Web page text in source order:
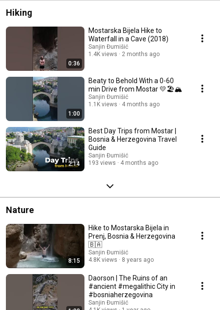
Hiking
0:36
Mostarska Bijela Hike to
Waterfall in a Cave (2018)
Sanjin Đumišić
1.4K views
2 months ago
1:00
Beaty to Behold With a 0-60
min Drive from Mostar 💛🏖️🏔️
Sanjin Đumišić
1.1K views
4 months ago
2:14
Best Day Trips from Mostar |
Bosnia & Herzegovina Travel
Guide
Sanjin Đumišić
193 views
4 months ago
Nature
8:15
Hike to Mostarska Bijela in
Prenj, Bosnia & Herzegovina
🇧🇦
Sanjin Đumišić
4.8K views
8 years ago
Daorson | The Ruins of an
#ancient #megalithic City in
#bosniaherzegovina
Sanjin Đumišić